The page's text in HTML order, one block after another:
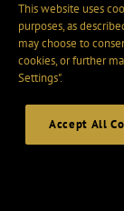
This website uses
purposes, as
may choose to
cookies, or further
Settings".
Accept All